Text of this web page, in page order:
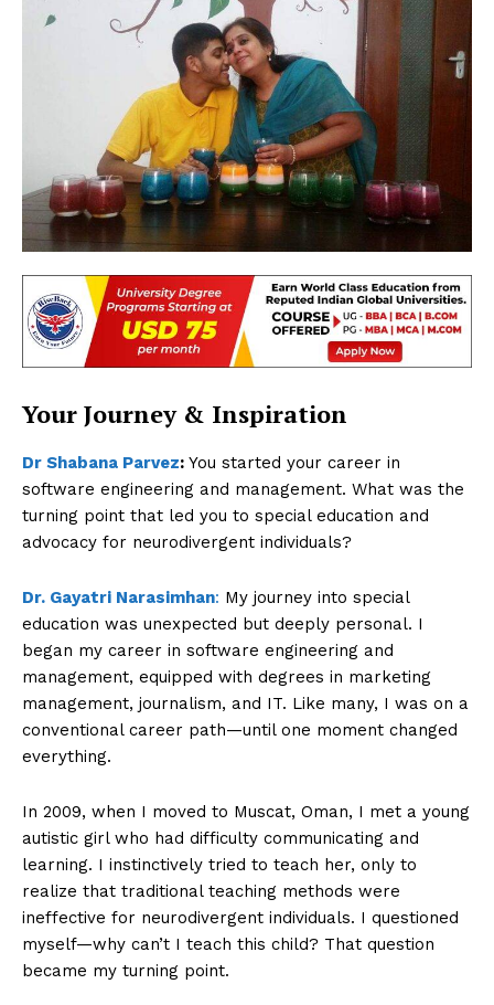
Your Journey & Inspiration
Dr Shabana Parvez: You started your career in
software engineering and management. What was the
turning point that led you to special education and
advocacy for neurodivergent individuals?
Dr. Gayatri Narasimhan: My journey into special
education was unexpected but deeply personal. I
began my career in software engineering and
management, equipped with degrees in marketing
management, journalism, and IT. Like many, I was on a
conventional career path—until one moment changed
everything.
In 2009, when I moved to Muscat, Oman, I met a young
autistic girl who had difficulty communicating and
learning. I instinctively tried to teach her, only to
realize that traditional teaching methods were
ineffective for neurodivergent individuals. I questioned
myself—why can’t I teach this child? That question
became my turning point.